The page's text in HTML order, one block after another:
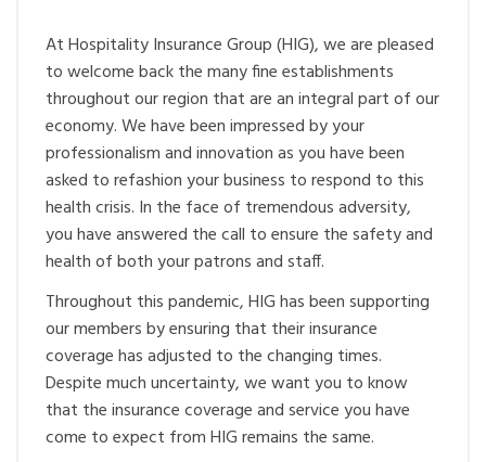
At Hospitality Insurance Group (HIG), we are pleased
to welcome back the many fine establishments
throughout our region that are an integral part of our
economy. We have been impressed by your
professionalism and innovation as you have been
asked to refashion your business to respond to this
health crisis. In the face of tremendous adversity,
you have answered the call to ensure the safety and
health of both your patrons and staff.
Throughout this pandemic, HIG has been supporting
our members by ensuring that their insurance
coverage has adjusted to the changing times.
Despite much uncertainty, we want you to know
that the insurance coverage and service you have
come to expect from HIG remains the same.